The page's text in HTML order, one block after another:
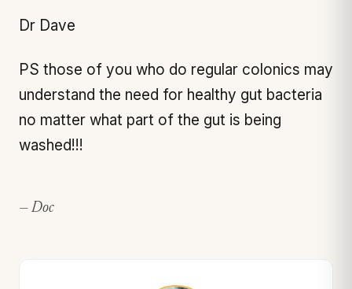
Dr Dave
PS those of you who do regular colonics may
understand the need for healthy gut bacteria
no matter what part of the gut is being
washed!!!
— Doc